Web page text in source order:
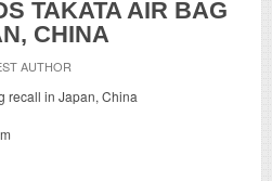
TAKATA AIR BAG
CHINA
AUTHOR